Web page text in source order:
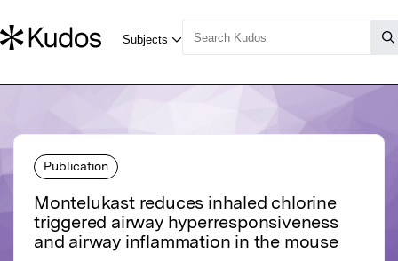
Publication
Montelukast reduces inhaled chlorine
triggered airway hyperresponsiveness
and airway inflammation in the mouse